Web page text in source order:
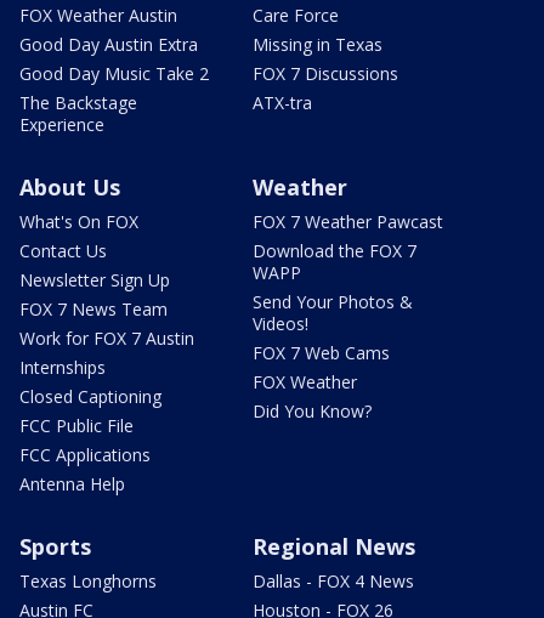
FOX Weather Austin
Good Day Austin Extra
Good Day Music Take 2
The Backstage
Experience
Care Force
Missing in Texas
FOX 7 Discussions
ATX-tra
About Us
What's On FOX
Contact Us
Newsletter Sign Up
FOX 7 News Team
Work for FOX 7 Austin
Internships
Closed Captioning
FCC Public File
FCC Applications
Antenna Help
Weather
FOX 7 Weather Pawcast
Download the FOX 7
WAPP
Send Your Photos &
Videos!
FOX 7 Web Cams
FOX Weather
Did You Know?
Sports
Texas Longhorns
Austin FC
Regional News
Dallas - FOX 4 News
Houston - FOX 26